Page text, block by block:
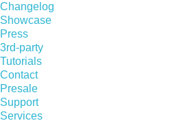
Changelog
Showcase
Press
3rd-party
Tutorials
Contact
Presale
Support
Services